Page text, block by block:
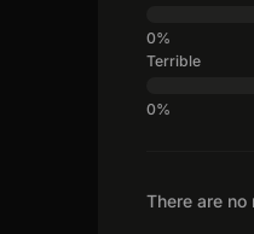
There are
Terrible